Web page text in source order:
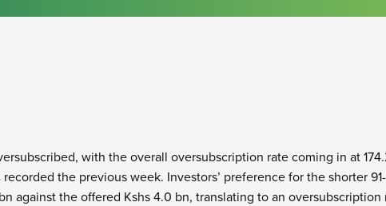
with the overall oversubscription rate coming in at
the previous week. Investors’ preference for the shorter
against the offered Kshs 4.0 bn, translating to an oversubscription